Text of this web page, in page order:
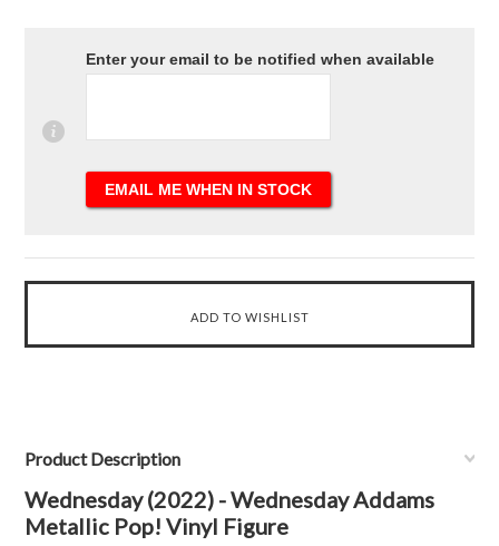
Enter your email to be notified when available
Product Description
Wednesday (2022) - Wednesday Addams
Metallic Pop! Vinyl Figure